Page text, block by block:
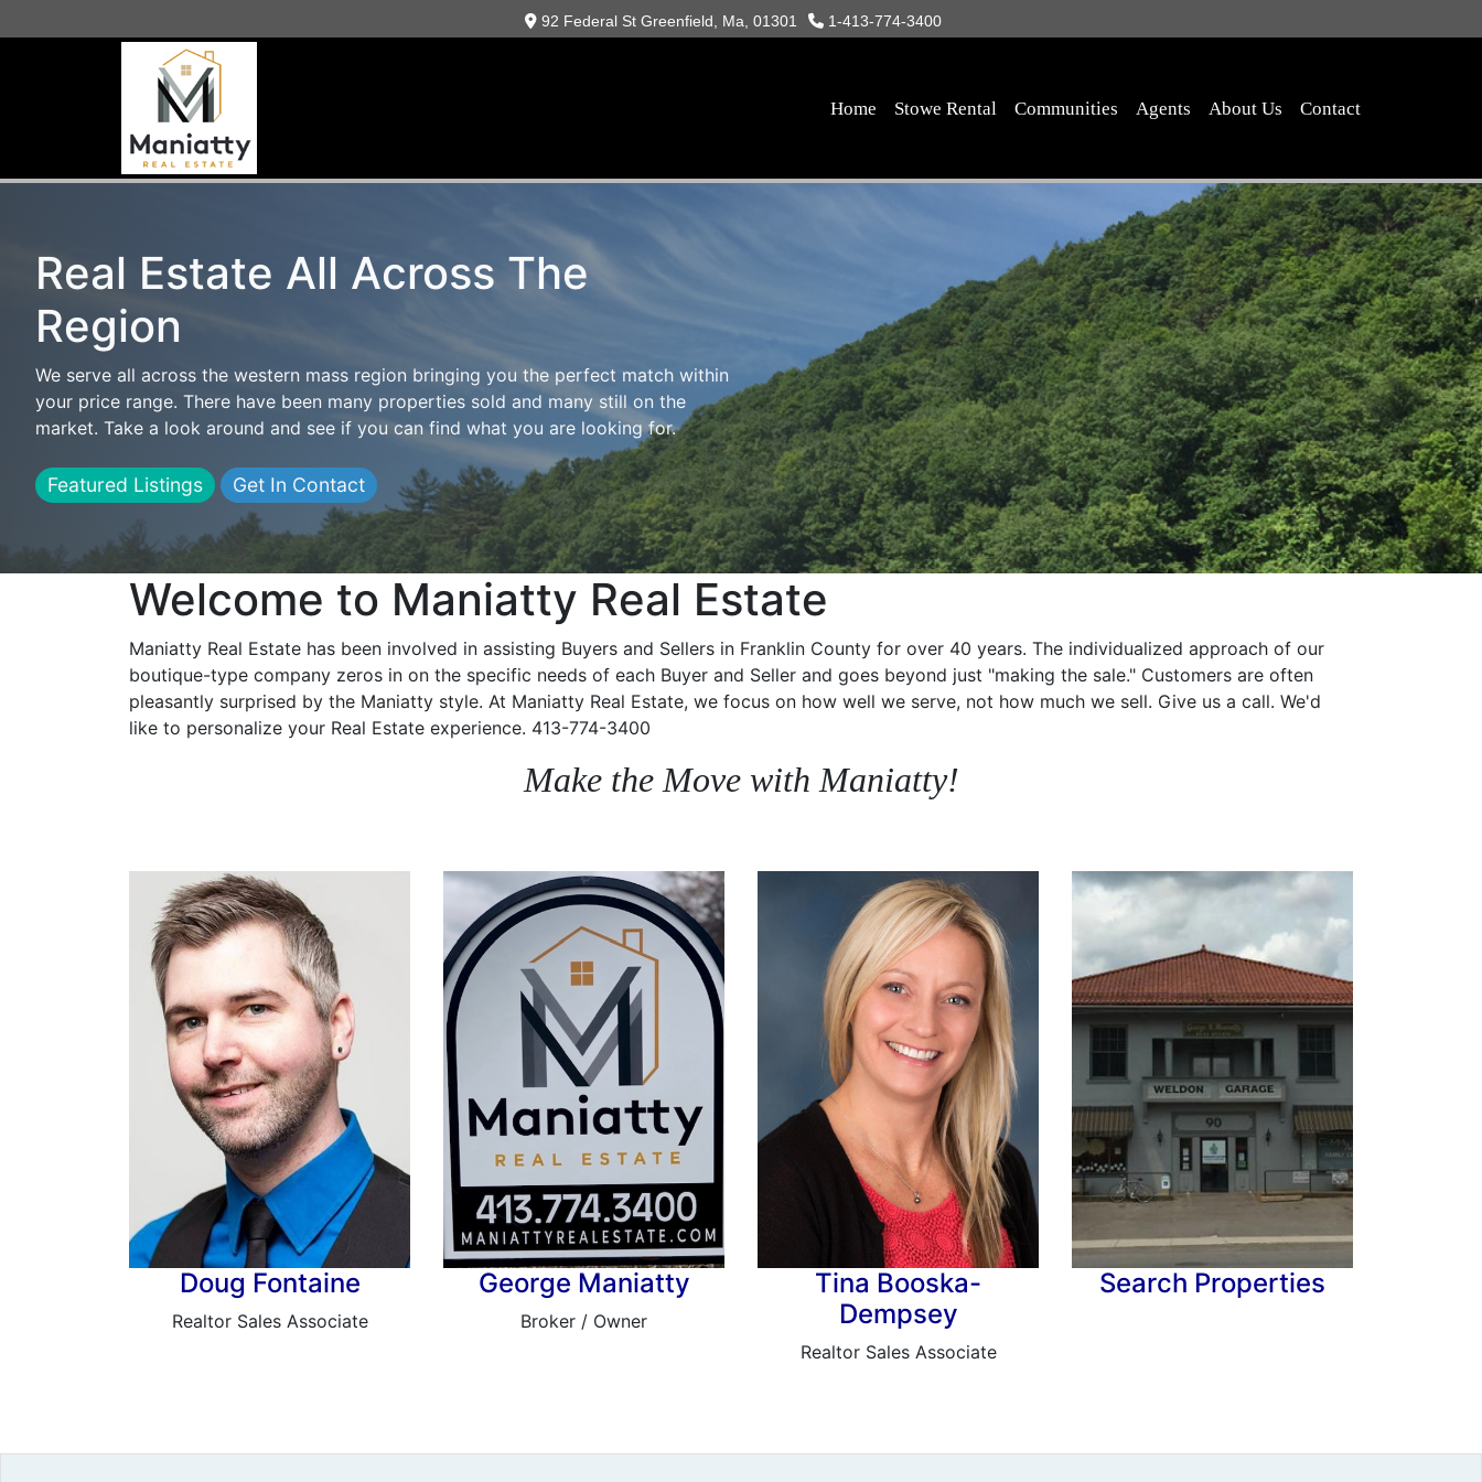
92 Federal St Greenfield, Ma, 01301 1-413-774-3400
Home Stowe Rental Communities Agents About Us Contact
Real Estate All Across The
Region
We serve all across the western mass region bringing you the perfect match within
your price range. There have been many properties sold and many still on the
market. Take a look around and see if you can find what you are looking for.
Featured Listings Get In Contact
Welcome to Maniatty Real Estate
Maniatty Real Estate has been involved in assisting Buyers and Sellers in Franklin County for over 40 years. The individualized approach of our
boutique-type company zeros in on the specific needs of each Buyer and Seller and goes beyond just "making the sale." Customers are often
pleasantly surprised by the Maniatty style. At Maniatty Real Estate, we focus on how well we serve, not how much we sell. Give us a call. We'd
like to personalize your Real Estate experience. 413-774-3400
Make the Move with Maniatty!
Doug Fontaine
Realtor Sales Associate
George Maniatty
Broker / Owner
Tina Booska-
Dempsey
Realtor Sales Associate
Search Properties